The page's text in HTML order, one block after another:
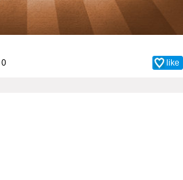
0 like